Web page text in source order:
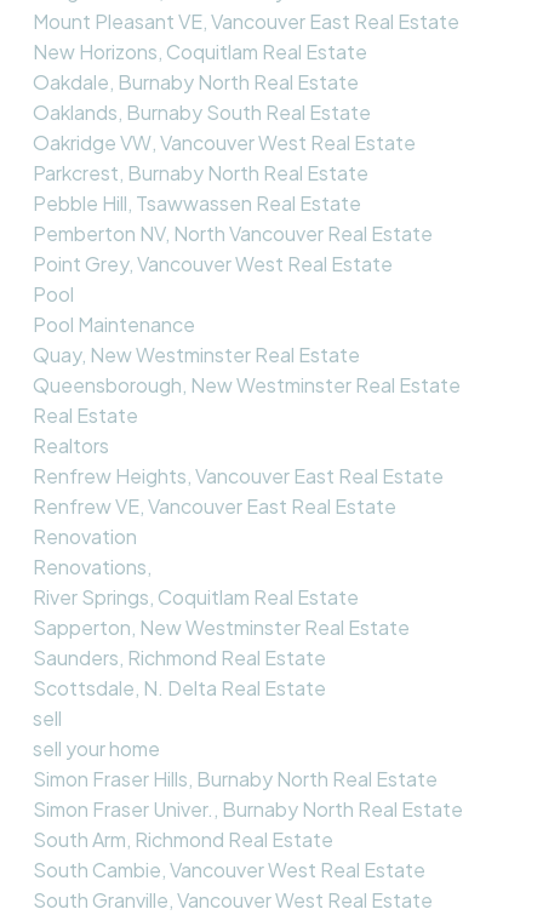
Mount Pleasant VE, Vancouver East Real Estate
New Horizons, Coquitlam Real Estate
Oakdale, Burnaby North Real Estate
Oaklands, Burnaby South Real Estate
Oakridge VW, Vancouver West Real Estate
Parkcrest, Burnaby North Real Estate
Pebble Hill, Tsawwassen Real Estate
Pemberton NV, North Vancouver Real Estate
Point Grey, Vancouver West Real Estate
Pool
Pool Maintenance
Quay, New Westminster Real Estate
Queensborough, New Westminster Real Estate
Real Estate
Realtors
Renfrew Heights, Vancouver East Real Estate
Renfrew VE, Vancouver East Real Estate
Renovation
Renovations,
River Springs, Coquitlam Real Estate
Sapperton, New Westminster Real Estate
Saunders, Richmond Real Estate
Scottsdale, N. Delta Real Estate
sell
sell your home
Simon Fraser Hills, Burnaby North Real Estate
Simon Fraser Univer., Burnaby North Real Estate
South Arm, Richmond Real Estate
South Cambie, Vancouver West Real Estate
South Granville, Vancouver West Real Estate